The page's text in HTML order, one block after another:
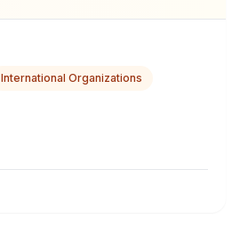
International Organizations